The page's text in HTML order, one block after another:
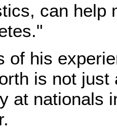
can help
of his
is not
at nationals